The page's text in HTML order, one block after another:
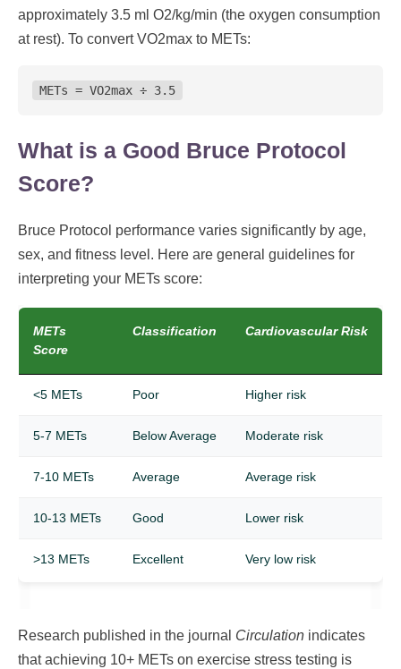
approximately 3.5 ml O2/kg/min (the oxygen consumption
at rest). To convert VO2max to METs:
METs = VO2max ÷ 3.5
What is a Good Bruce Protocol
Score?
Bruce Protocol performance varies significantly by age,
sex, and fitness level. Here are general guidelines for
interpreting your METs score:
METs
Score
Classification Cardiovascular Risk
<5 METs Poor Higher risk
5-7 METs Below Average Moderate risk
7-10 METs Average Average risk
10-13 METs Good Lower risk
>13 METs Excellent Very low risk
Research published in the journal Circulation indicates
that achieving 10+ METs on exercise stress testing is